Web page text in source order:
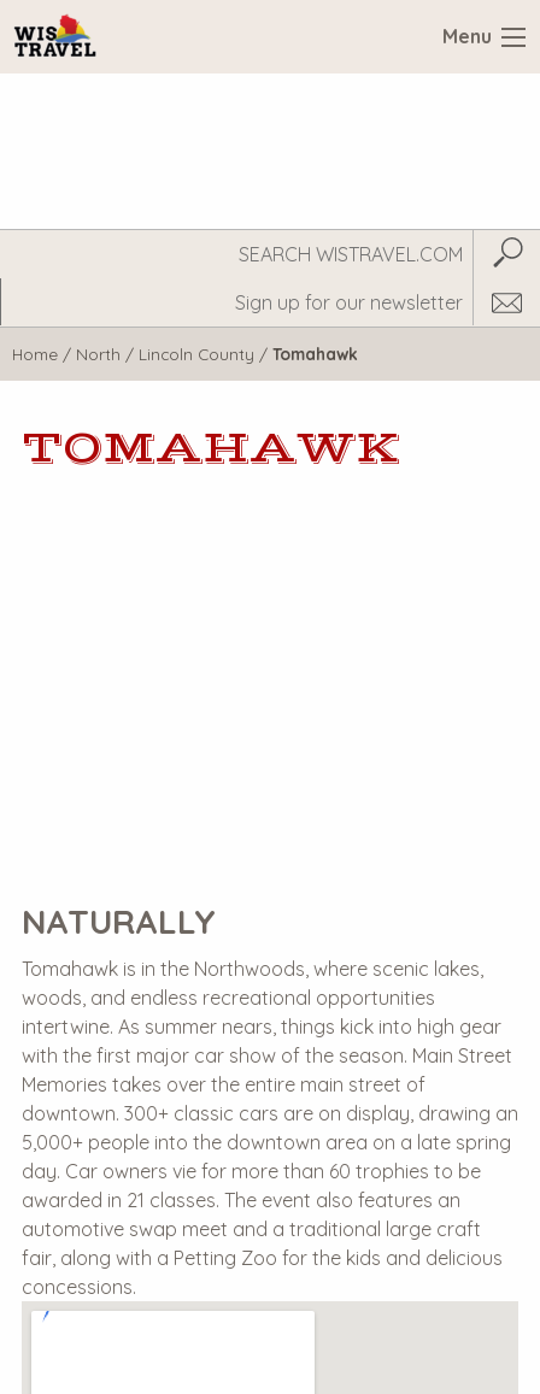
Menu
WisTravel.com
Home / North / Lincoln County / Tomahawk
TOMAHAWK
NATURALLY
Tomahawk is in the Northwoods, where scenic lakes,
woods, and endless recreational opportunities
intertwine. As summer nears, things kick into high gear
with the first major car show of the season. Main Street
Memories takes over the entire main street of
downtown. 300+ classic cars are on display, drawing an
5,000+ people into the downtown area on a late spring
day. Car owners vie for more than 60 trophies to be
awarded in 21 classes. The event also features an
automotive swap meet and a traditional large craft
fair, along with a Petting Zoo for the kids and delicious
concessions.